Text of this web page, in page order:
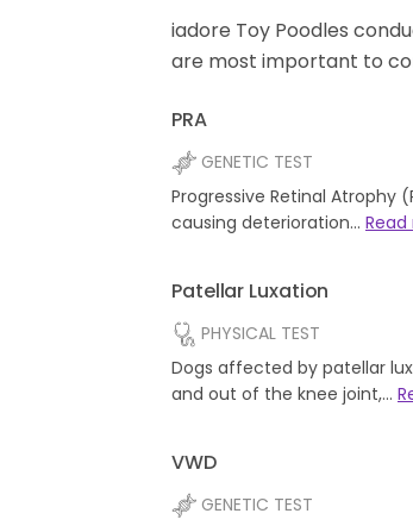
iadore Toy Poodles
are most important to
PRA
GENETIC TEST
Progressive Retinal Atrophy
causing deterioration…
Patellar Luxation
PHYSICAL TEST
Dogs affected by patellar
and out of the knee joint,…
VWD
GENETIC TEST